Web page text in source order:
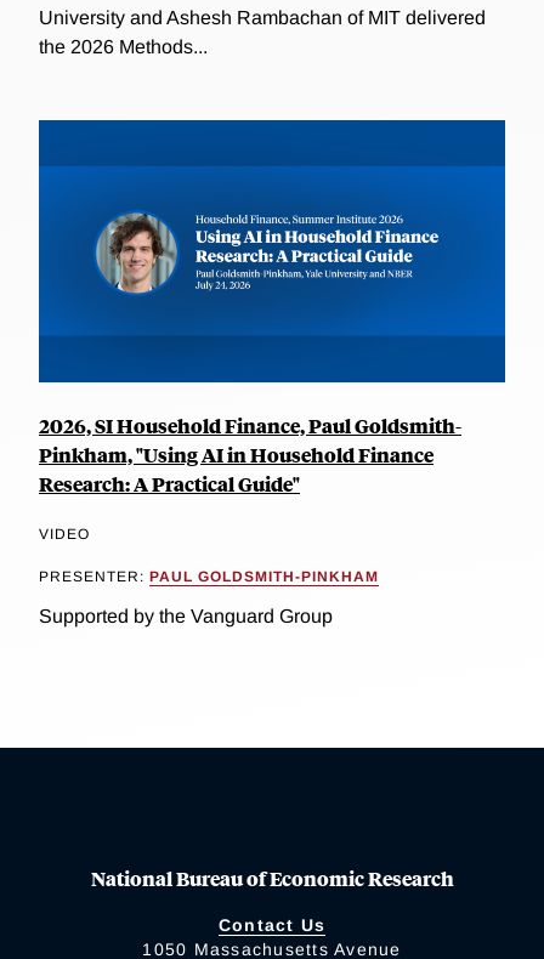
University and Ashesh Rambachan of MIT delivered
the 2026 Methods...
2026, SI Household Finance, Paul Goldsmith-
Pinkham, "Using AI in Household Finance
Research: A Practical Guide"
VIDEO
PRESENTER: PAUL GOLDSMITH-PINKHAM
Supported by the Vanguard Group
National Bureau of Economic Research
Contact Us
1050 Massachusetts Avenue